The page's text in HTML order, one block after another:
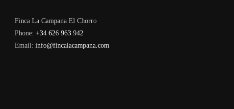
Finca La Campana El Chorro
Phone: +34 626 963 942
Email: info@fincalacampana.com